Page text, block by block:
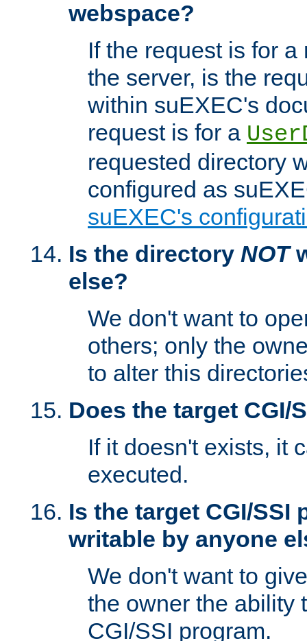
webspace?
If the request is for
the server, is the
within suEXEC's
request is for a
requested directory
configured as
suEXEC's
Is the directory NOT
else?
We don't want to
others; only the
to alter this
Does the target CGI/
If it doesn't exists, it
executed.
Is the target CGI/SSI
writable by anyone
We don't want to
the owner the ability
CGI/SSI program.